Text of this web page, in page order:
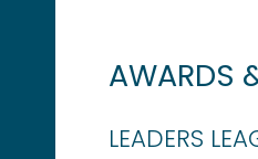
AWARDS
LEADERS